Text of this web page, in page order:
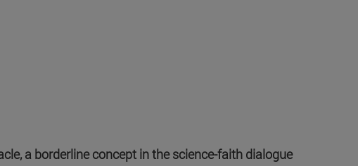
a borderline concept in the science-faith dialogue